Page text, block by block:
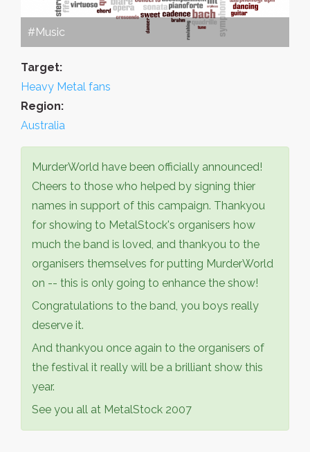
#Music
Target:
Heavy Metal fans
Region:
Australia
MurderWorld have been officially announced!
Cheers to those who helped by signing thier
names in support of this campaign. Thankyou
for showing to MetalStock's organisers how
much the band is loved, and thankyou to the
organisers themselves for putting MurderWorld
on -- this is only going to enhance the show!
Congratulations to the band, you boys really
deserve it.
And thankyou once again to the organisers of
the festival it really will be a brilliant show this
year.
See you all at MetalStock 2007